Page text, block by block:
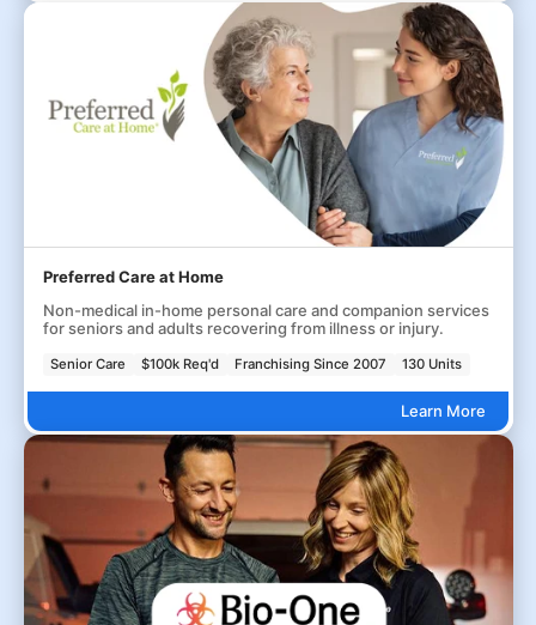
Preferred Care at Home
Non-medical in-home personal care and companion services
for seniors and adults recovering from illness or injury.
Senior Care $100k Req'd Franchising Since 2007 130 Units
Learn More